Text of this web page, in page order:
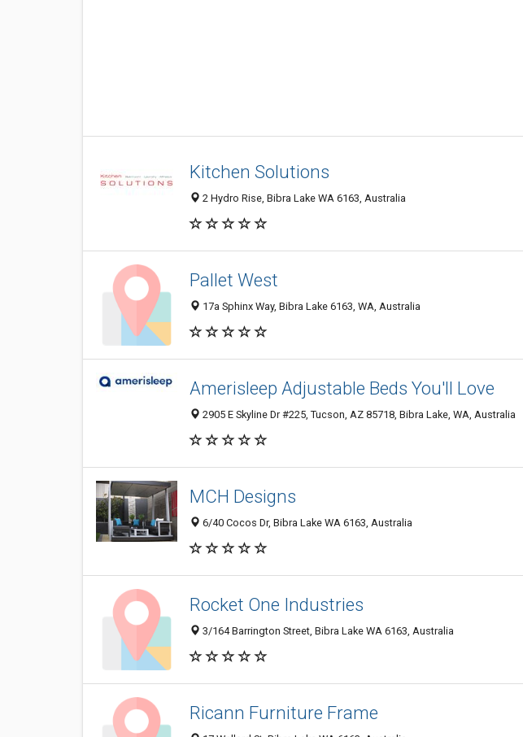
Kitchen Solutions
2 Hydro Rise, Bibra Lake WA 6163, Australia
Pallet West
17a Sphinx Way, Bibra Lake 6163, WA, Australia
Amerisleep Adjustable Beds You'll Love
2905 E Skyline Dr #225, Tucson, AZ 85718, Bibra Lake, WA, Australia
MCH Designs
6/40 Cocos Dr, Bibra Lake WA 6163, Australia
Rocket One Industries
3/164 Barrington Street, Bibra Lake WA 6163, Australia
Ricann Furniture Frame